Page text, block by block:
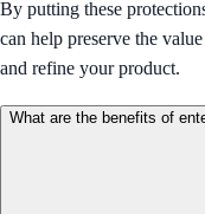
By putting these
can help preserve the
and refine your product.
What are the benefits of